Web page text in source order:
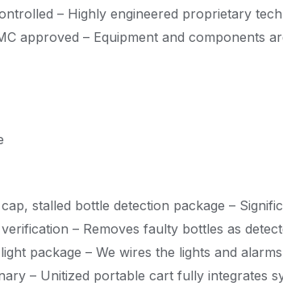
– Highly engineered proprietary
approved – Equipment and components
stalled bottle detection package –
– Removes faulty bottles as
package – We wires the lights and
– Unitized portable cart fully integrates